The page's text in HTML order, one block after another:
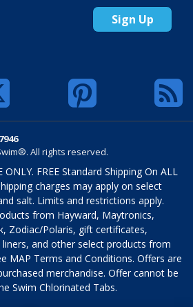
Sign Up
All rights reserved.
FREE Standard Shipping On ALL
charges may apply on select
salt. Limits and restrictions apply.
from Hayward, Maytronics,
Zodiac/Polaris, gift certificates,
and other select products from
MAP Terms and Conditions. Offers are
merchandise. Offer cannot be
Swim Chlorinated Tabs.